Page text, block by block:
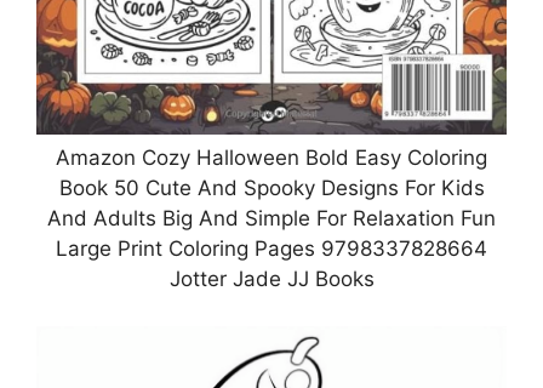
Amazon Cozy Halloween Bold Easy Coloring
Book 50 Cute And Spooky Designs For Kids
And Adults Big And Simple For Relaxation Fun
Large Print Coloring Pages 9798337828664
Jotter Jade JJ Books